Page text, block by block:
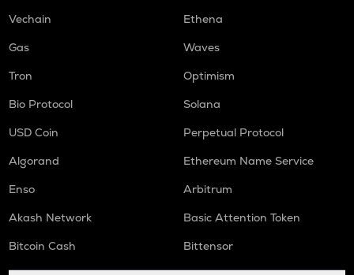
Vechain
Ethena
Gas
Waves
Tron
Optimism
Bio Protocol
Solana
USD Coin
Perpetual Protocol
Algorand
Ethereum Name Service
Enso
Arbitrum
Akash Network
Basic Attention Token
Bitcoin Cash
Bittensor